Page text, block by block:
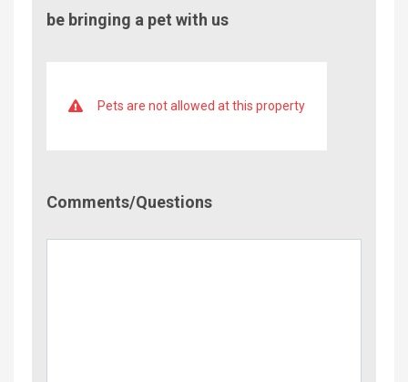
be bringing a pet with us
Pets are not allowed at this property
Comments/Questions